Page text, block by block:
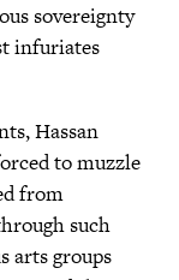
sovereignty
infuriates
Hassan
to muzzle
from
such
arts groups